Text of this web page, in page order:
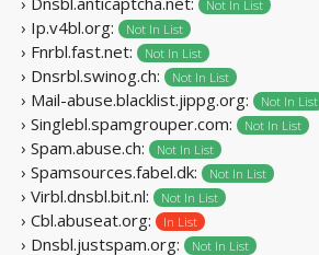
Not In List
› Ip.v4bl.org: Not In List
› Fnrbl.fast.net: Not In List
› Dnsrbl.swinog.ch: Not In List
› Mail-abuse.blacklist.jippg.org: Not In List
› Singlebl.spamgrouper.com: Not In List
› Spam.abuse.ch: Not In List
› Spamsources.fabel.dk: Not In List
› Virbl.dnsbl.bit.nl: Not In List
› Cbl.abuseat.org: In List
› Dnsbl.justspam.org: Not In List